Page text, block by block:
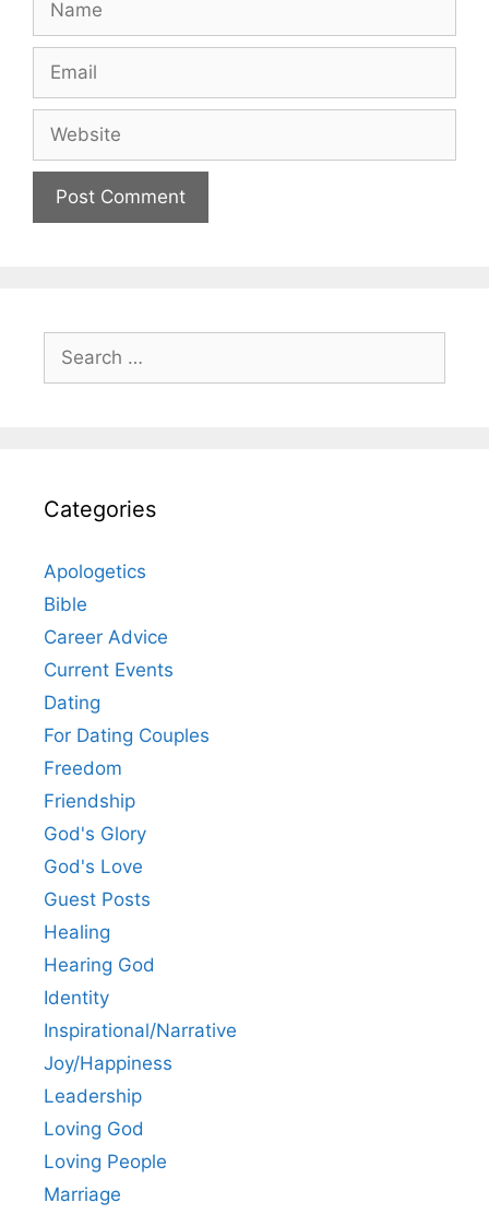
for:
Categories
Apologetics
Bible
Career Advice
Current Events
Dating
For Dating Couples
Freedom
Friendship
God's Glory
God's Love
Guest Posts
Healing
Hearing God
Identity
Inspirational/Narrative
Joy/Happiness
Leadership
Loving God
Loving People
Marriage